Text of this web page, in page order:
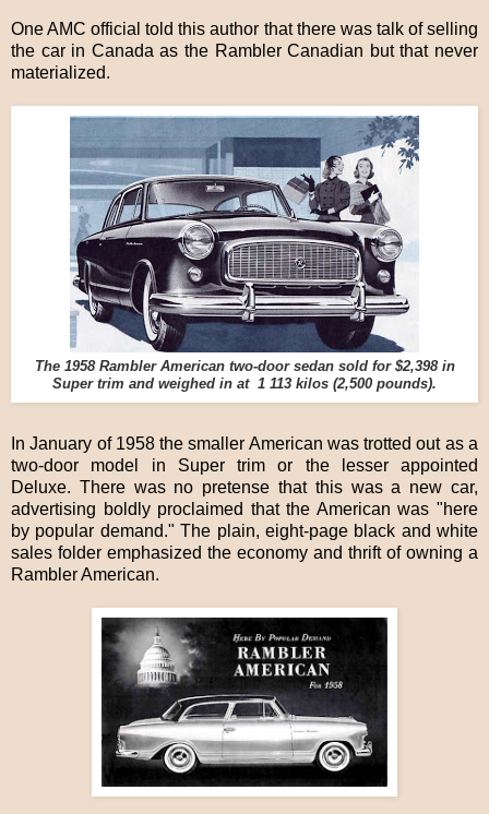
One AMC official told this author that there was talk of selling
the car in Canada as the Rambler Canadian but that never
materialized.
The 1958 Rambler American two-door sedan sold for $2,398 in
Super trim and weighed in at 1 113 kilos (2,500 pounds).
In January of 1958 the smaller American was trotted out as a
two-door model in Super trim or the lesser appointed
Deluxe. There was no pretense that this was a new car,
advertising boldly proclaimed that the American was "here
by popular demand." The plain, eight-page black and white
sales folder emphasized the economy and thrift of owning a
Rambler American.